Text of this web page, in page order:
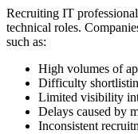
Recruiting IT
technical roles.
such as:
High volumes of
Difficulty
Limited visibility
Delays caused by
Inconsistent